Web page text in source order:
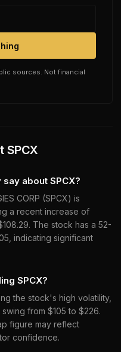
sources. Not financial
SPCX
about SPCX?
CORP (SPCX) is
a recent increase of
The stock has a 52-
indicating significant
SPCX?
the stock's high volatility,
from $105 to $226.
figure may reflect
confidence.